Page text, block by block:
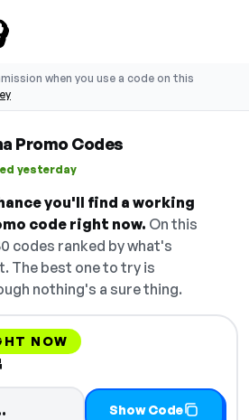
when you use a code on this
Promo Codes
yesterday
you'll find a working
code right now. On this
codes ranked by what's
The best one to try is
nothing's a sure thing.
NOW
Code hidden — select
Show Code